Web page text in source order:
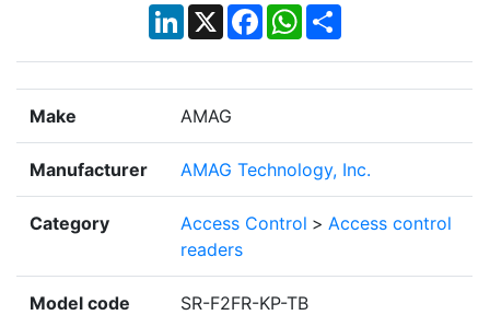
LinkedIn
X Facebook
WhatsApp
Share
Make AMAG
Manufacturer AMAG Technology, Inc.
Category Access Control > Access control
readers
Model code SR-F2FR-KP-TB